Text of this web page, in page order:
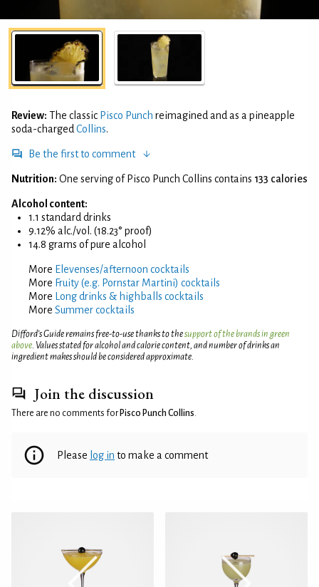
Review: The classic Pisco Punch reimagined and as a pineapple
soda-charged Collins.
Be the first to comment
Nutrition: One serving of Pisco Punch Collins contains 133 calories
Alcohol content:
1.1 standard drinks
9.12% alc./vol. (18.23° proof)
14.8 grams of pure alcohol
More Elevenses/afternoon cocktails
More Fruity (e.g. Pornstar Martini) cocktails
More
Long drinks & highballs cocktails
More Summer cocktails
Difford’s Guide remains free-to-use thanks to thesupport of the brands in green
above. Values stated for alcohol and calorie content, and number of drinks an
ingredient makes should be considered approximate.
Join the discussion
There are no comments for Pisco Punch Collins.
Please log in to make a comment